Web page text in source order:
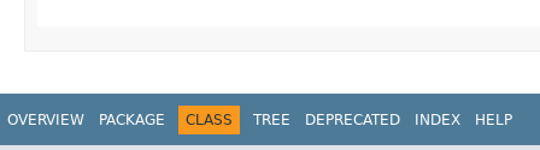
OVERVIEW PACKAGE CLASS TREE DEPRECATED INDEX HELP